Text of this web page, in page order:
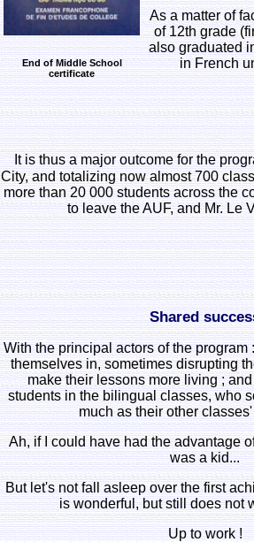
End of Middle School
certificate
As a matter of
of 12th grade
also graduated
in French
It is thus a major outcome for the
City, and totalizing now almost 700
more than 20 000 students across the
to leave the AUF, and Mr. Le
Shared
With the principal actors of the program
themselves in, sometimes disrupting
make their lessons more living ;
students in the bilingual classes, who
much as their other
Ah, if I could have had the advantage
was a kid...
But let's not fall asleep over the first
is wonderful, but still does not
Up to work !